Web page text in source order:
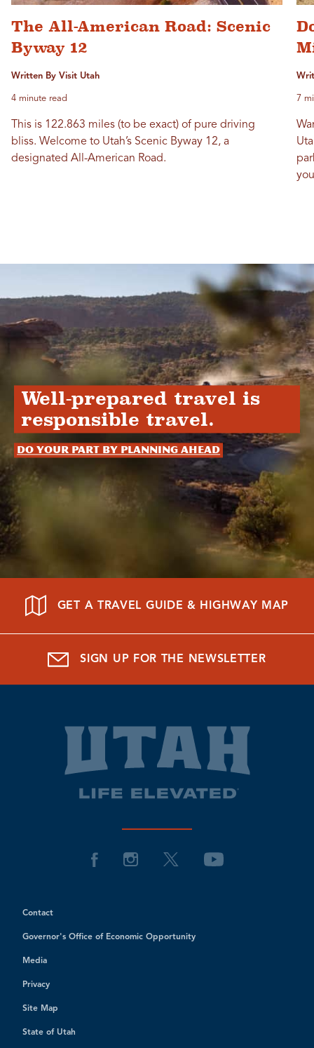
The All-American Road: Scenic
Byway 12
Written By Visit Utah
4 minute read
This is 122.863 miles (to be exact) of pure driving
bliss. Welcome to Utah’s Scenic Byway 12, a
designated All-American Road.
7
Well-prepared travel is
responsible travel.
Do your part by planning ahead
GET A TRAVEL GUIDE & HIGHWAY MAP
SIGN UP FOR THE NEWSLETTER
Contact
Governor's Office of Economic Opportunity
Media
Privacy
Site Map
State of Utah